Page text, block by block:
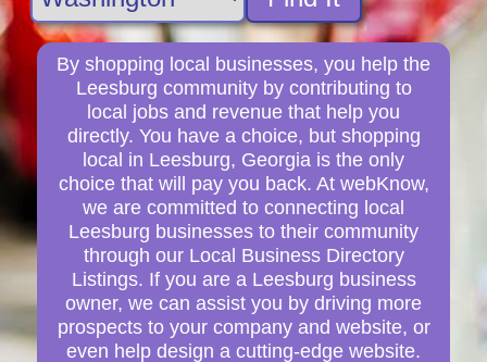
By shopping local businesses, you help the
Leesburg community by contributing to
local jobs and revenue that help you
directly. You have a choice, but shopping
local in Leesburg, Georgia is the only
choice that will pay you back. At webKnow,
we are committed to connecting local
Leesburg businesses to their community
through our Local Business Directory
Listings. If you are a Leesburg business
owner, we can assist you by driving more
prospects to your company and website, or
even help design a cutting-edge website.